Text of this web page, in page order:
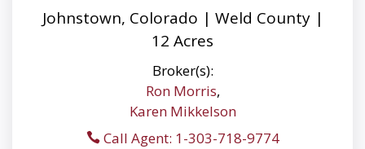
Johnstown, Colorado | Weld County |
12 Acres
Broker(s):
Ron Morris,
Karen Mikkelson
Call Agent: 1-303-718-9774